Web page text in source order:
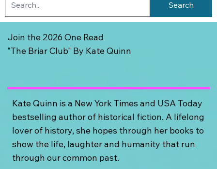
Search
Join the 2026 One Read
"The Briar Club" By Kate Quinn
Kate Quinn is a New York Times and USA Today
bestselling author of historical fiction. A lifelong
lover of history, she hopes through her books to
show the life, laughter and humanity that run
through our common past.